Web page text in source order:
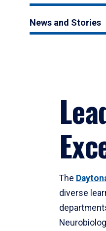
News and Stories
The
diverse